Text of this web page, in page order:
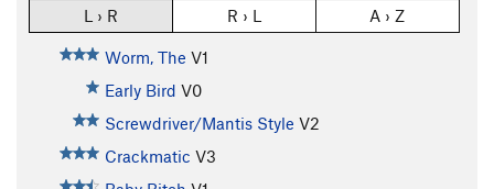
L › R R › L A › Z
Worm, The V1
Early Bird V0
Screwdriver/Mantis Style V2
Crackmatic V3